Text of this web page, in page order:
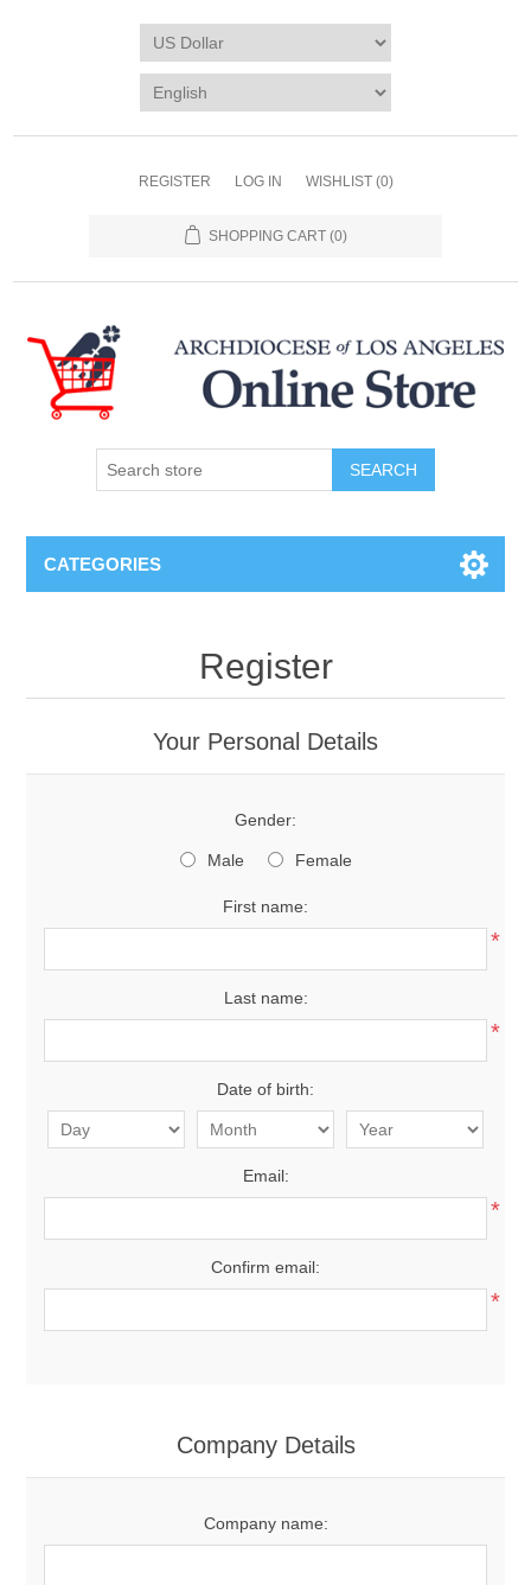
REGISTER LOG IN WISHLIST (0)
SHOPPING CART (0)
SEARCH
CATEGORIES
Register
Your Personal Details
Gender:
Male Female
First name:
*
Last name:
*
Date of birth:
Email:
*
Confirm email:
*
Company Details
Company name: